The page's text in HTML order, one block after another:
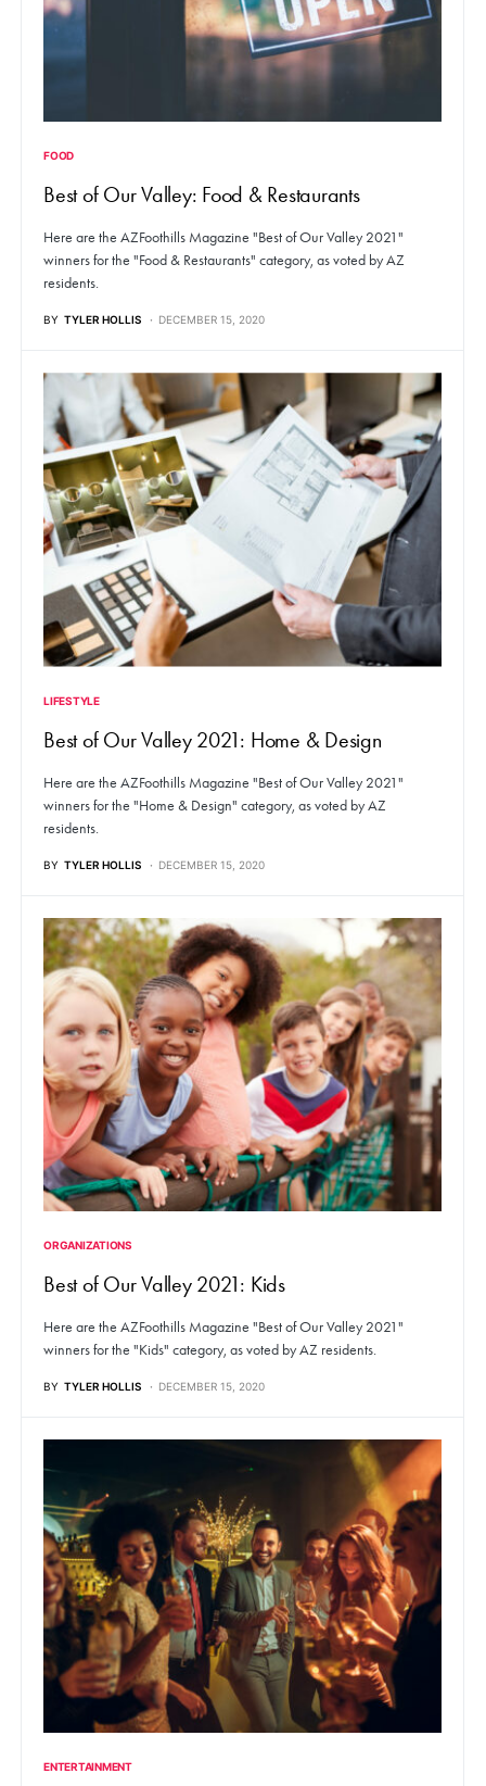
FOOD
Best of Our Valley: Food & Restaurants
Here are the AZFoothills Magazine "Best of Our Valley 2021"
winners for the "Food & Restaurants" category, as voted by AZ
residents.
BY TYLER HOLLIS DECEMBER 15, 2020
LIFESTYLE
Best of Our Valley 2021: Home & Design
Here are the AZFoothills Magazine "Best of Our Valley 2021"
winners for the "Home & Design" category, as voted by AZ
residents.
BY TYLER HOLLIS DECEMBER 15, 2020
ORGANIZATIONS
Best of Our Valley 2021: Kids
Here are the AZFoothills Magazine "Best of Our Valley 2021"
winners for the "Kids" category, as voted by AZ residents.
BY TYLER HOLLIS DECEMBER 15, 2020
ENTERTAINMENT